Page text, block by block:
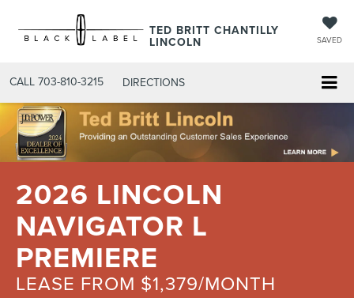
TED BRITT CHANTILLY
LINCOLN SAVED
CALL 703-810-3215 DIRECTIONS
2026 LINCOLN
NAVIGATOR L
PREMIERE
LEASE FROM $1,379/MONTH